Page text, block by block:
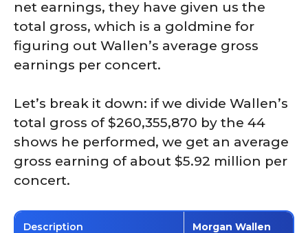
net earnings, they have given us the
total gross, which is a goldmine for
figuring out Wallen’s average gross
earnings per concert.
Let’s break it down: if we divide Wallen’s
total gross of $260,355,870 by the 44
shows he performed, we get an average
gross earning of about $5.92 million per
concert.
Description Morgan Wallen